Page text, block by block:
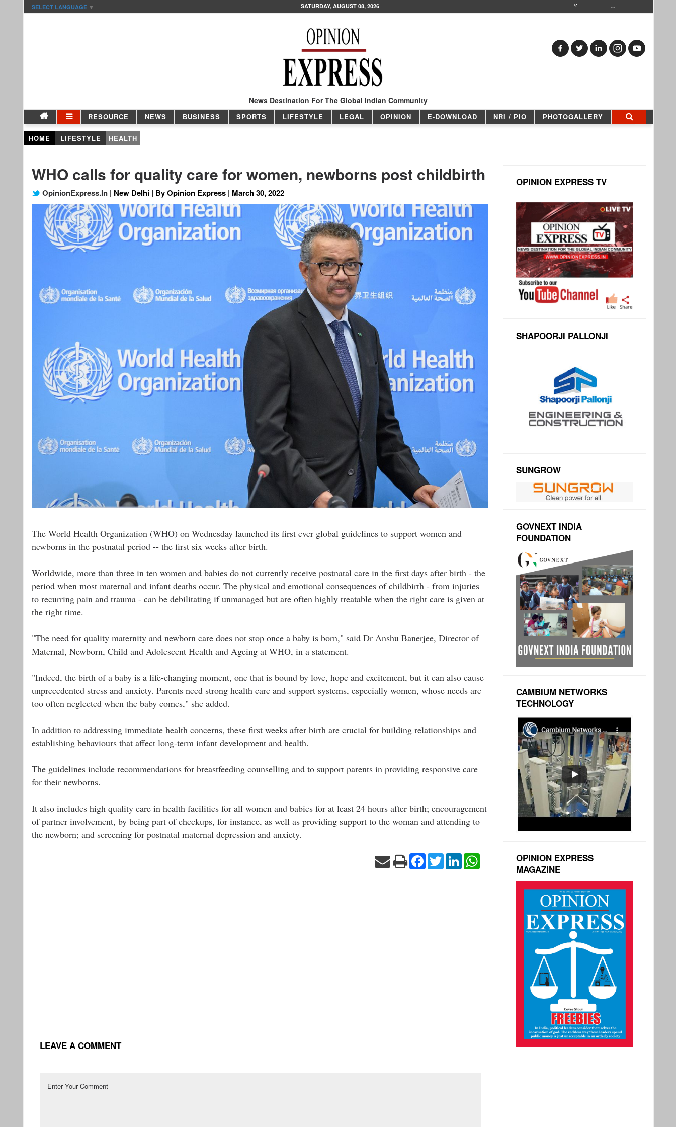
SELECT LANGUAGE ▼ SATURDAY, AUGUST 08, 2026 …
News Destination For The Global Indian Community
RESOURCE NEWS BUSINESS SPORTS LIFESTYLE LEGAL OPINION E-DOWNLOAD NRI / PIO PHOTOGALLERY
HOME LIFESTYLE HEALTH
WHO calls for quality care for women, newborns post childbirth
OpinionExpress.In| New Delhi | By Opinion Express | March 30, 2022
The World Health Organization (WHO) on Wednesday launched its first ever global guidelines to support women and
newborns in the postnatal period -- the first six weeks after birth.
Worldwide, more than three in ten women and babies do not currently receive postnatal care in the first days after birth - the
period when most maternal and infant deaths occur. The physical and emotional consequences of childbirth - from injuries
to recurring pain and trauma - can be debilitating if unmanaged but are often highly treatable when the right care is given at
the right time.
"The need for quality maternity and newborn care does not stop once a baby is born," said Dr Anshu Banerjee, Director of
Maternal, Newborn, Child and Adolescent Health and Ageing at WHO, in a statement.
"Indeed, the birth of a baby is a life-changing moment, one that is bound by love, hope and excitement, but it can also cause
unprecedented stress and anxiety. Parents need strong health care and support systems, especially women, whose needs are
too often neglected when the baby comes," she added.
In addition to addressing immediate health concerns, these first weeks after birth are crucial for building relationships and
establishing behaviours that affect long-term infant development and health.
The guidelines include recommendations for breastfeeding counselling and to support parents in providing responsive care
for their newborns.
It also includes high quality care in health facilities for all women and babies for at least 24 hours after birth; encouragement
of partner involvement, by being part of checkups, for instance, as well as providing support to the woman and attending to
the newborn; and screening for postnatal maternal depression and anxiety.
Facebook
TwitterLinkedInWhatsApp
LEAVE A COMMENT
OPINION EXPRESS TV
SHAPOORJI PALLONJI
SUNGROW
GOVNEXT INDIA
FOUNDATION
CAMBIUM NETWORKS
TECHNOLOGY
OPINION EXPRESS
MAGAZINE